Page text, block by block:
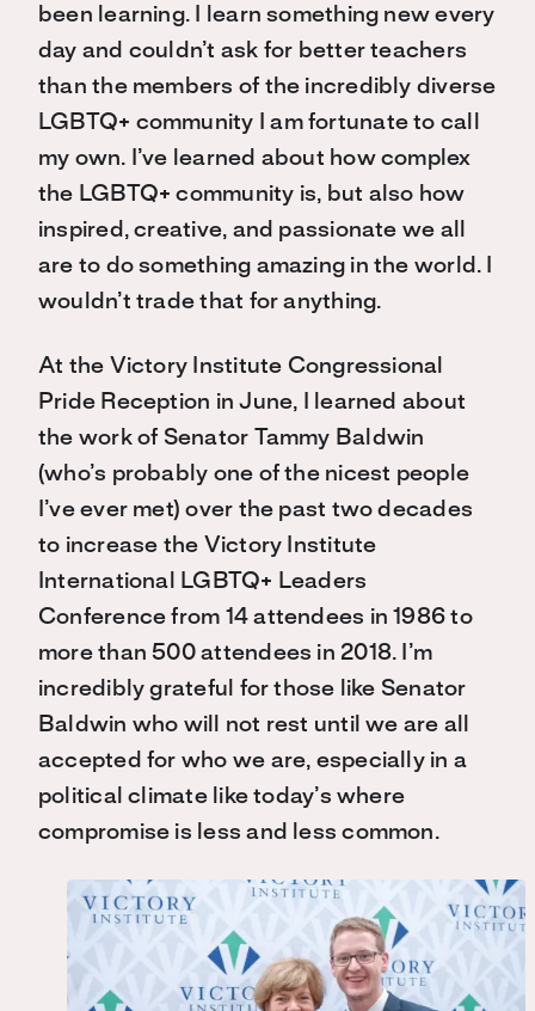
been learning. I learn something new every
day and couldn’t ask for better teachers
than the members of the incredibly diverse
LGBTQ+ community I am fortunate to call
my own. I’ve learned about how complex
the LGBTQ+ community is, but also how
inspired, creative, and passionate we all
are to do something amazing in the world. I
wouldn’t trade that for anything.
At the Victory Institute Congressional
Pride Reception in June, I learned about
the work of Senator Tammy Baldwin
(who’s probably one of the nicest people
I’ve ever met) over the past two decades
to increase the Victory Institute
International LGBTQ+ Leaders
Conference from 14 attendees in 1986 to
more than 500 attendees in 2018. I’m
incredibly grateful for those like Senator
Baldwin who will not rest until we are all
accepted for who we are, especially in a
political climate like today’s where
compromise is less and less common.